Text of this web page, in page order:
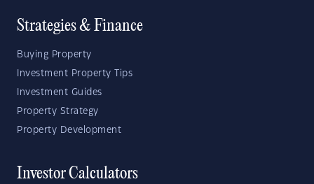
Strategies & Finance
Buying Property
Investment Property Tips
Investment Guides
Property Strategy
Property Development
Investor Calculators